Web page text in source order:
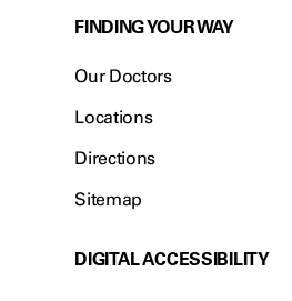
FINDING YOUR WAY
Our Doctors
Locations
Directions
Sitemap
DIGITAL ACCESSIBILITY